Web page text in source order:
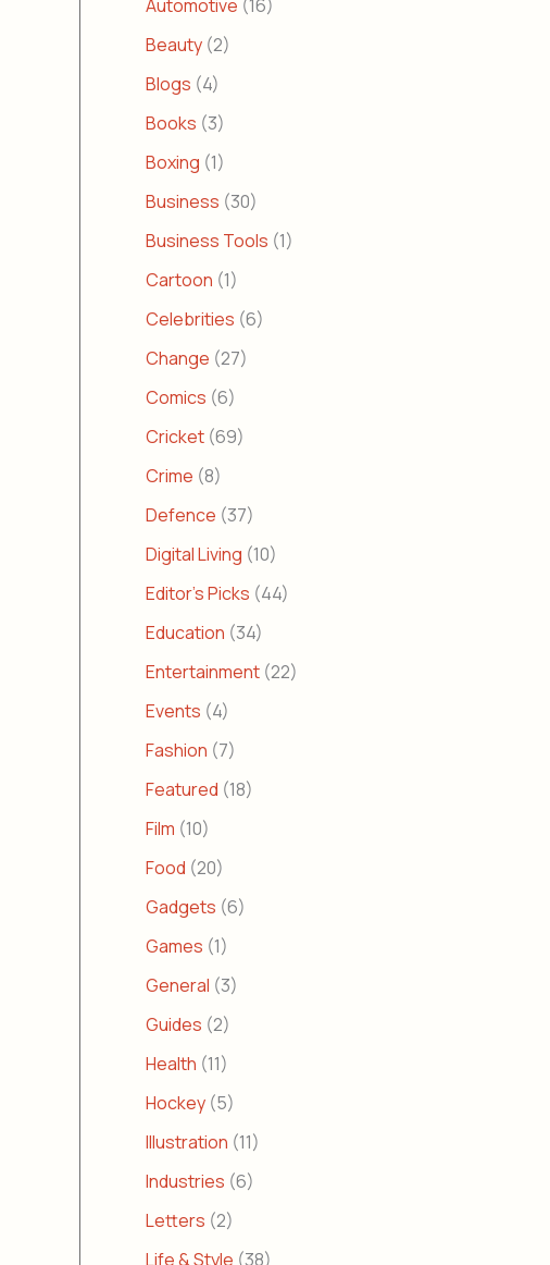
Automotive (16)
Beauty (2)
Blogs (4)
Books (3)
Boxing (1)
Business (30)
Business Tools (1)
Cartoon (1)
Celebrities (6)
Change (27)
Comics (6)
Cricket (69)
Crime (8)
Defence (37)
Digital Living (10)
Editor's Picks (44)
Education (34)
Entertainment (22)
Events (4)
Fashion (7)
Featured (18)
Film (10)
Food (20)
Gadgets (6)
Games (1)
General (3)
Guides (2)
Health (11)
Hockey (5)
Illustration (11)
Industries (6)
Letters (2)
Life & Style (38)